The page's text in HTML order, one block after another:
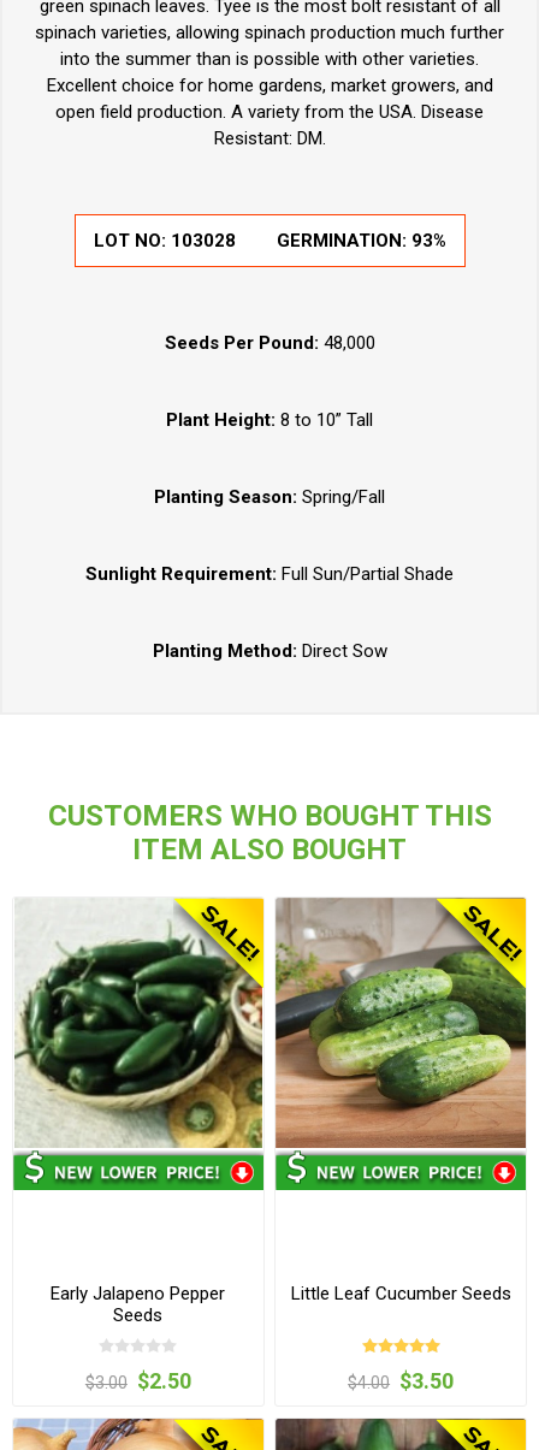
green spinach leaves. Tyee is the most bolt resistant of all
spinach varieties, allowing spinach production much further
into the summer than is possible with other varieties.
Excellent choice for home gardens, market growers, and
open field production. A variety from the USA. Disease
Resistant: DM.
LOT NO: 103028 GERMINATION: 93%
Seeds Per Pound: 48,000
Plant Height: 8 to 10” Tall
Planting Season: Spring/Fall
Sunlight Requirement: Full Sun/Partial Shade
Planting Method: Direct Sow
CUSTOMERS WHO BOUGHT THIS
ITEM ALSO BOUGHT
Early Jalapeno Pepper
Seeds
$3.00 $2.50
Little Leaf Cucumber Seeds
$4.00 $3.50